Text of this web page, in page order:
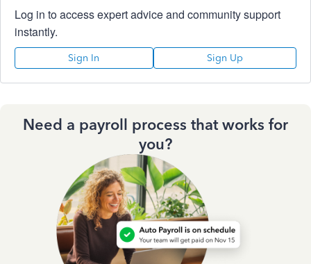
Log in to access expert advice and community support
instantly.
Sign In Sign Up
Need a payroll process that works for
you?